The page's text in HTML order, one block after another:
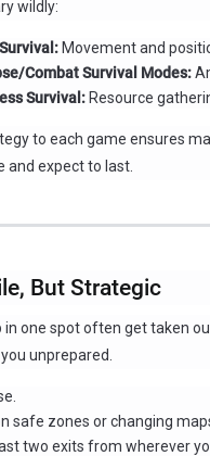
wildly:
Movement and
Combat Survival Modes:
Survival:Resource
to each game ensures
and expect to last.
But Strategic
in one spot often get taken
unprepared.
safe zones or changing
two exits from wherever